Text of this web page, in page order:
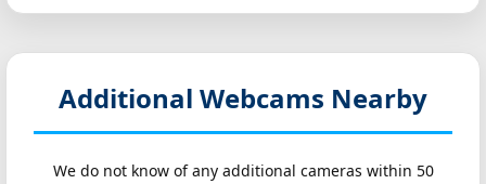
Additional Webcams Nearby
We do not know of any additional cameras within 50